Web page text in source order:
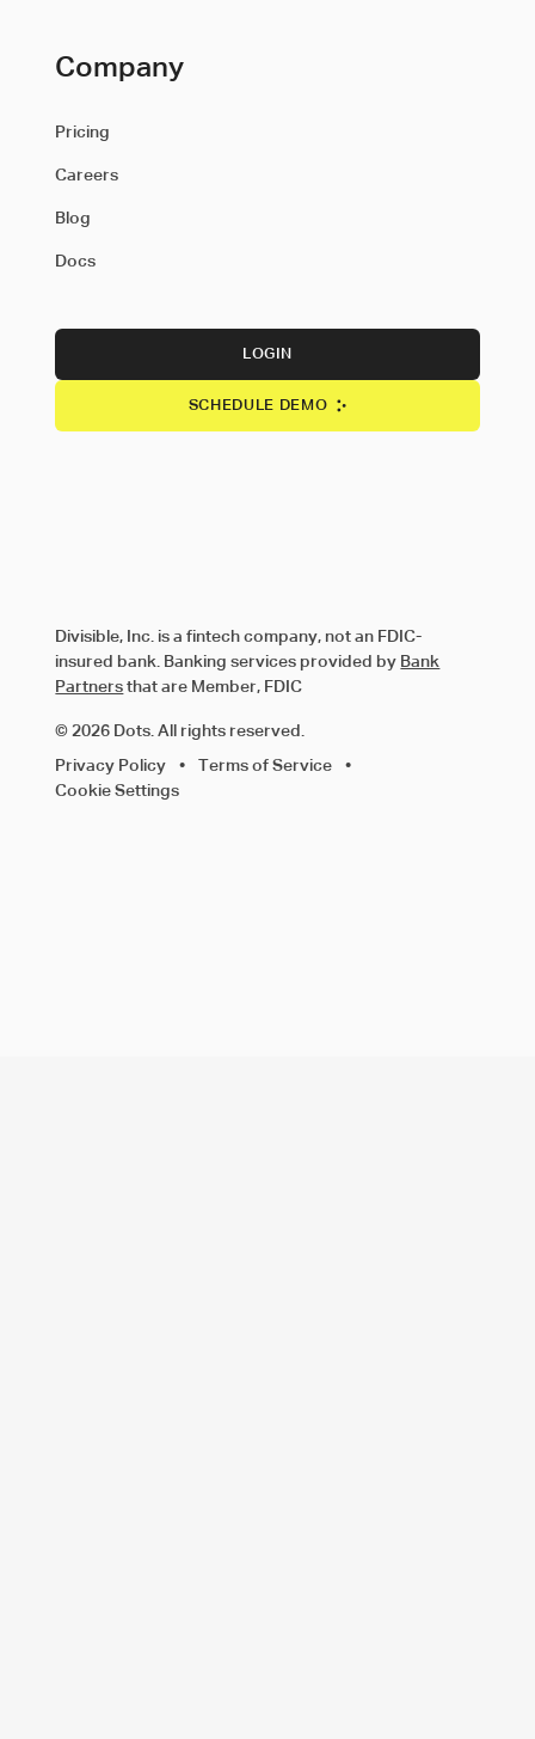
Company
Pricing
Careers
Blog
Docs
LOGIN
SCHEDULE DEMO
Divisible, Inc. is a fintech company, not an FDIC-
insured bank. Banking services provided by Bank
Partners that are Member, FDIC
© 2026 Dots. All rights reserved.
Privacy Policy • Terms of Service
•
Cookie Settings